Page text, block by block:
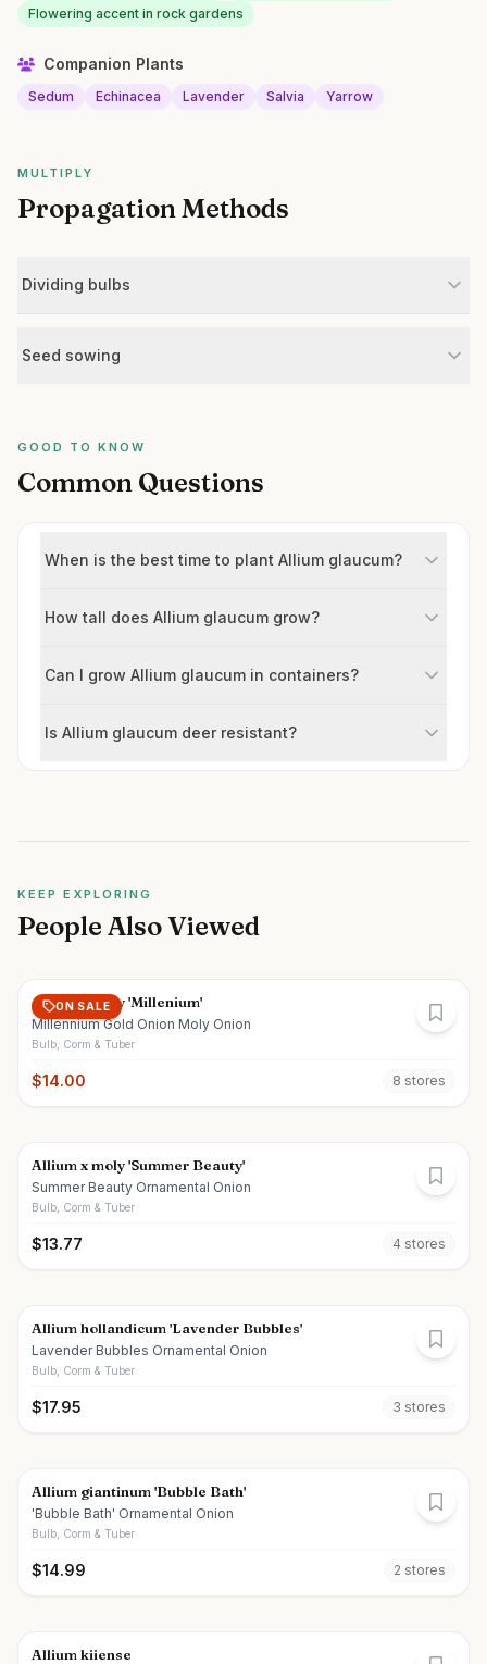
Flowering accent in rock gardens
Companion Plants
Sedum Echinacea Lavender Salvia Yarrow
MULTIPLY
Propagation Methods
Dividing bulbs
Seed sowing
GOOD TO KNOW
Common Questions
When is the best time to plant Allium glaucum?
How tall does Allium glaucum grow?
Can I grow Allium glaucum in containers?
Is Allium glaucum deer resistant?
KEEP EXPLORING
People Also Viewed
ON SALE
Allium x moly 'Millenium'
Millennium Gold Onion Moly Onion
Bulb, Corm & Tuber
$14.00 8 stores
Allium x moly 'Summer Beauty'
Summer Beauty Ornamental Onion
Bulb, Corm & Tuber
$13.77 4 stores
Allium hollandicum 'Lavender Bubbles'
Lavender Bubbles Ornamental Onion
Bulb, Corm & Tuber
$17.95 3 stores
Allium giantinum 'Bubble Bath'
'Bubble Bath' Ornamental Onion
Bulb, Corm & Tuber
$14.99 2 stores
Allium kiiense